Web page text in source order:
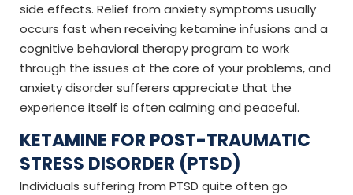
side effects. Relief from anxiety symptoms usually
occurs fast when receiving ketamine infusions and a
cognitive behavioral therapy program to work
through the issues at the core of your problems, and
anxiety disorder sufferers appreciate that the
experience itself is often calming and peaceful.
KETAMINE FOR POST-TRAUMATIC
STRESS DISORDER (PTSD)
Individuals suffering from PTSD quite often go